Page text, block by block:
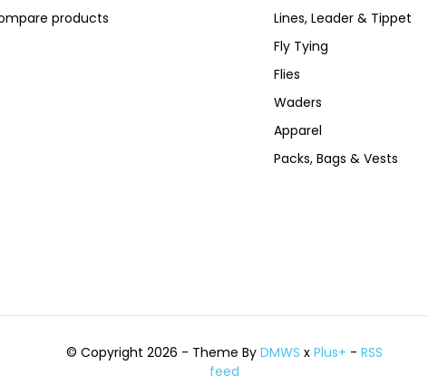
products
Lines, Leader & Tippet
Fly Tying
Flies
Waders
Apparel
Packs, Bags & Vests
© Copyright 2026 - Theme ByDMWS xPlus+ -RSS
feed